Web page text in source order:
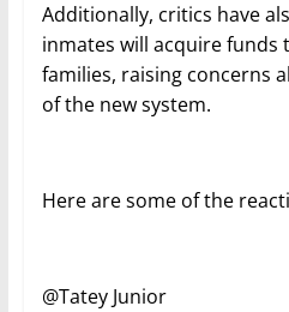
Additionally, critics have
inmates will acquire funds
families, raising concerns
of the new system.
Here are some of the
@Tatey Junior